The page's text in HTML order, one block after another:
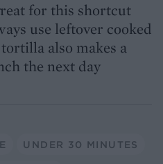
for this shortcut
use leftover cooked
also makes a
the next day
UNDER 30 MINUTES